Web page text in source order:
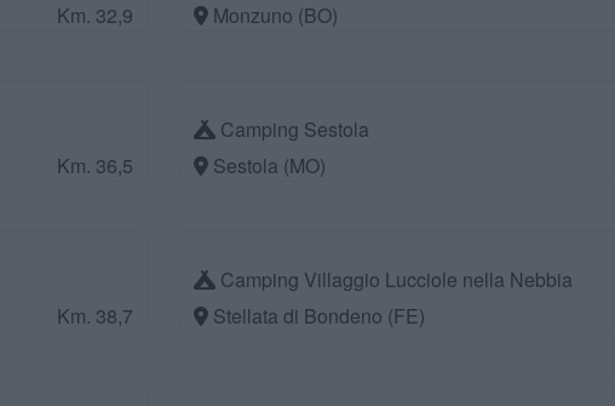
Km. 32,9
Monzuno (BO)
Km. 36,5
Camping Sestola
Sestola (MO)
Km. 38,7
Camping Villaggio Lucciole nella Nebbia
Stellata di Bondeno (FE)